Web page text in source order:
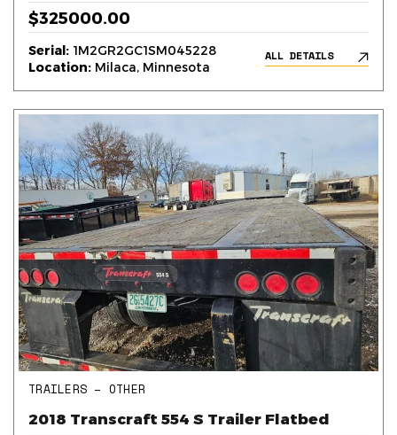
$325000.00
Serial: 1M2GR2GC1SM045228
Location: Milaca, Minnesota
ALL DETAILS
TRAILERS – OTHER
2018 Transcraft 554 S Trailer Flatbed